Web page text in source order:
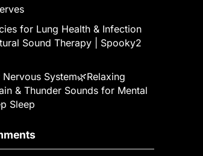
for Lung Health & Infection
Sound Therapy | Spooky2
Nervous System🌿Relaxing
& Thunder Sounds for Mental
Sleep